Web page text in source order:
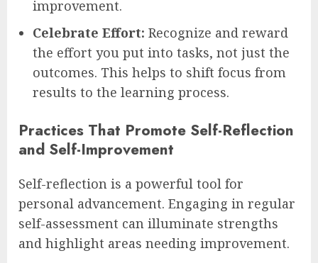
improvement.
Celebrate Effort: Recognize and reward
the effort you put into tasks, not just the
outcomes. This helps to shift focus from
results to the learning process.
Practices That Promote Self-Reflection
and Self-Improvement
Self-reflection is a powerful tool for
personal advancement. Engaging in regular
self-assessment can illuminate strengths
and highlight areas needing improvement.